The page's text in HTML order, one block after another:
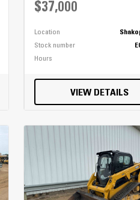
$37,000
Location
Stock number
Hours
VIEW DETAILS